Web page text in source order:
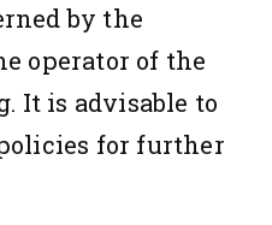
by the
operator of the
It is advisable to
for further